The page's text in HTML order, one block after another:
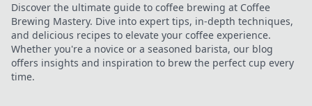
Discover the ultimate guide to coffee brewing at Coffee
Brewing Mastery. Dive into expert tips, in-depth techniques,
and delicious recipes to elevate your coffee experience.
Whether you're a novice or a seasoned barista, our blog
offers insights and inspiration to brew the perfect cup every
time.